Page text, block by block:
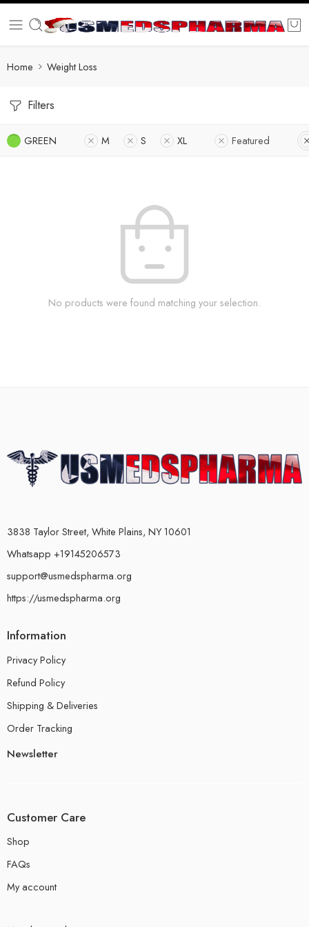
Home Weight Loss
Filters
GREEN M S XL Featured
No products were found matching your selection.
3838 Taylor Street, White Plains, NY 10601
Whatsapp +19145206573
support@usmedspharma.org
https://usmedspharma.org
Information
Privacy Policy
Refund Policy
Shipping & Deliveries
Order Tracking
Newsletter
Customer Care
Shop
FAQs
My account